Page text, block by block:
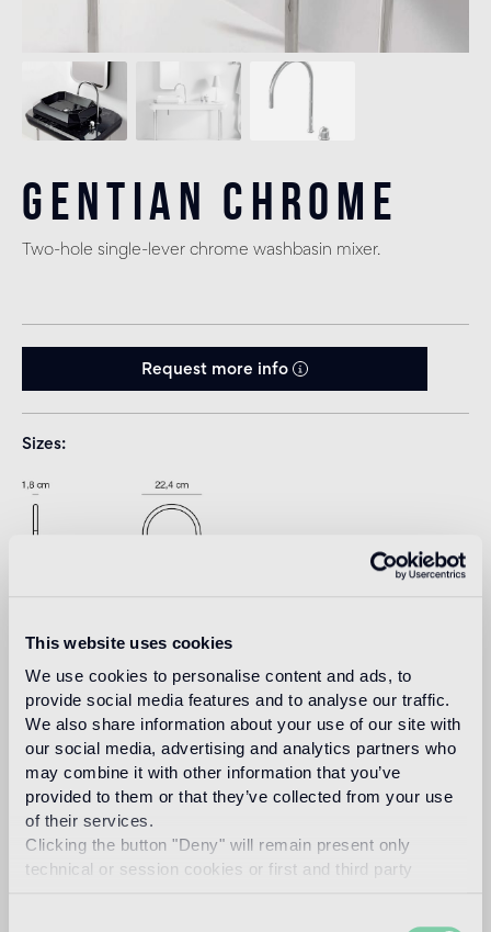
This website uses cookies
We use cookies to personalise content and ads, to
provide social media features and to analyse our traffic.
We also share information about your use of our site with
our social media, advertising and analytics partners who
may combine it with other information that you’ve
provided to them or that they’ve collected from your use
of their services.
Clicking the button "Deny" will remain present only
technical or session cookies or first and third party
Gentian Chrome
Two-hole single-lever chrome washbasin mixer.
Request more info
Sizes
Download
Design
jaime hayon